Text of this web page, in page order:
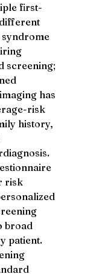
first-
syndrome
screening;
has
risk
history,
risk
broad
patient.